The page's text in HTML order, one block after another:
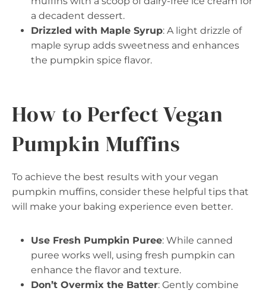
a decadent dessert.
Drizzled with Maple Syrup: A light drizzle of
maple syrup adds sweetness and enhances
the pumpkin spice flavor.
How to Perfect Vegan
Pumpkin Muffins
To achieve the best results with your vegan
pumpkin muffins, consider these helpful tips that
will make your baking experience even better.
Use Fresh Pumpkin Puree: While canned
puree works well, using fresh pumpkin can
enhance the flavor and texture.
Don’t Overmix the Batter: Gently combine